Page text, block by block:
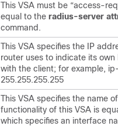
This VSA must be “access-
equal to the radius-server
command.
This VSA specifies the IP
router uses to indicate its
with the client; for example,
255.255.255.255
This VSA specifies the name
functionality of this VSA is
which specifies an interface